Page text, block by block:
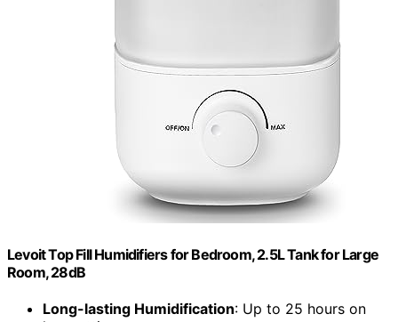
Levoit Top Fill Humidifiers for Bedroom, 2.5L Tank for Large
Room, 28dB
Long-lasting Humidification: Up to 25 hours on